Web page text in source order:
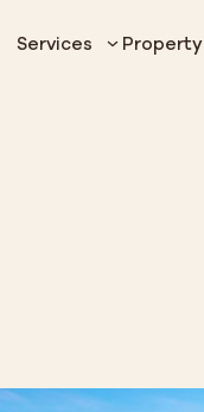
Services Property